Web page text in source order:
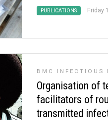
PUBLICATIONS Friday
BMC INFECTIOUS
Organisation of
facilitators of
transmitted